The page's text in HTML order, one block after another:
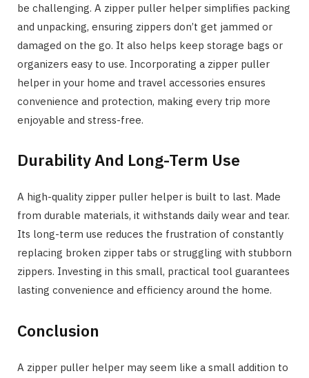
be challenging. A zipper puller helper simplifies packing
and unpacking, ensuring zippers don’t get jammed or
damaged on the go. It also helps keep storage bags or
organizers easy to use. Incorporating a zipper puller
helper in your home and travel accessories ensures
convenience and protection, making every trip more
enjoyable and stress-free.
Durability And Long-Term Use
A high-quality zipper puller helper is built to last. Made
from durable materials, it withstands daily wear and tear.
Its long-term use reduces the frustration of constantly
replacing broken zipper tabs or struggling with stubborn
zippers. Investing in this small, practical tool guarantees
lasting convenience and efficiency around the home.
Conclusion
A zipper puller helper may seem like a small addition to